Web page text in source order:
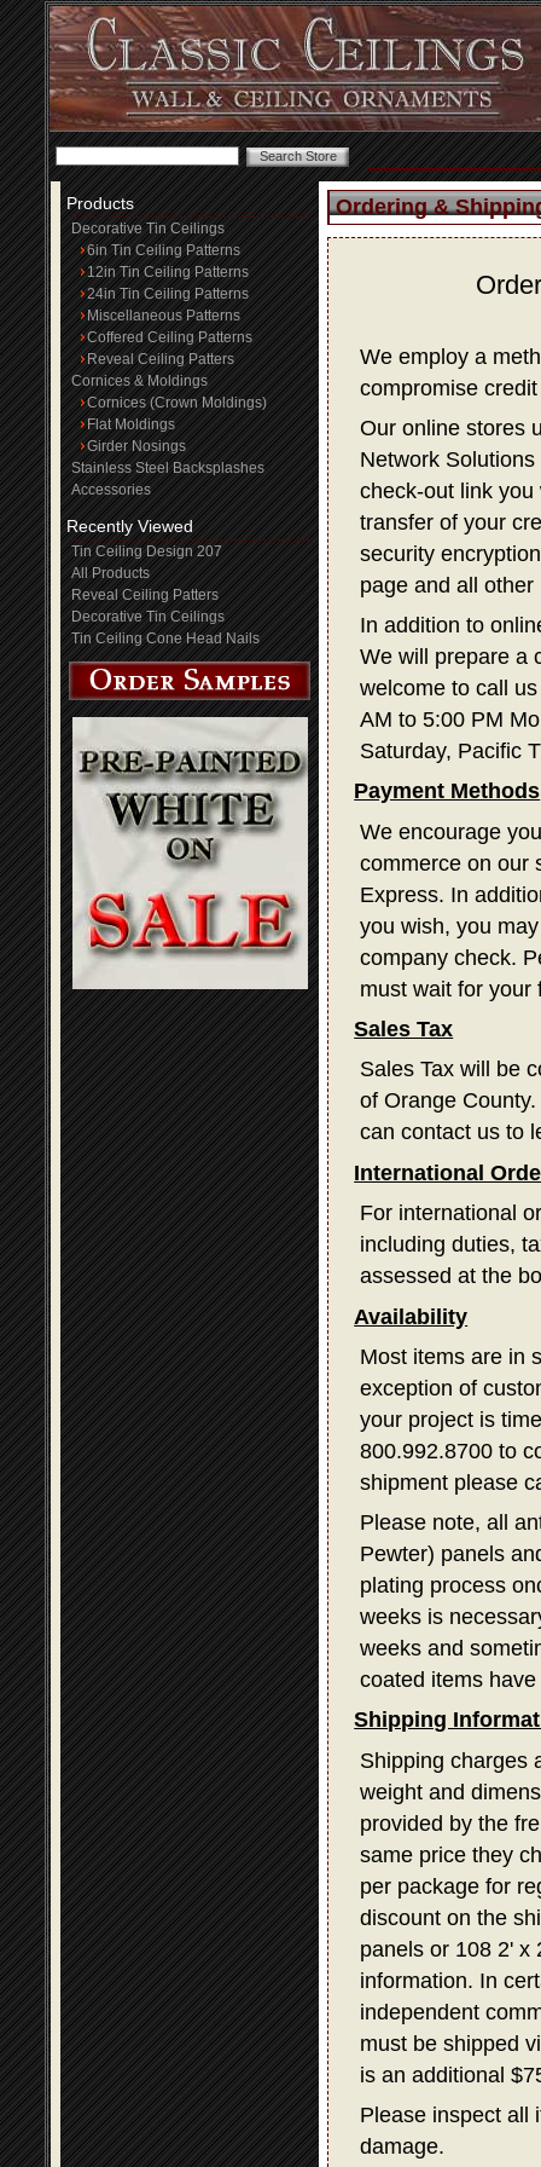
Products
Decorative Tin Ceilings
6in Tin Ceiling Patterns
12in Tin Ceiling Patterns
24in Tin Ceiling Patterns
Miscellaneous Patterns
Coffered Ceiling Patterns
Reveal Ceiling Patters
Cornices & Moldings
Cornices (Crown Moldings)
Flat Moldings
Girder Nosings
Stainless Steel Backsplashes
Accessories
Recently Viewed
Tin Ceiling Design 207
All Products
Reveal Ceiling Patters
Decorative Tin Ceilings
Tin Ceiling Cone Head Nails
Ordering &
We employ a
compromise
Our online stores
Network
check-out link
transfer of your
security
page and all
In addition to
We will prepare a
welcome to call
AM to 5:00 PM
Saturday, Pacific
Payment Methods
We encourage
commerce on our
Express. In
you wish, you
company check.
must wait for your
Sales Tax
Sales Tax will be
of Orange
can contact us to
International
For international
including duties,
assessed at the
Availability
Most items are in
exception of
your project is
800.992.8700 to
shipment please
Please note, all
Pewter) panels
plating process
weeks is
weeks and
coated items
Shipping
Shipping charges
weight and
provided by the
same price they
per package for
discount on the
panels or 108 2' x
information. In
independent
must be shipped
is an additional
Please inspect all
damage.